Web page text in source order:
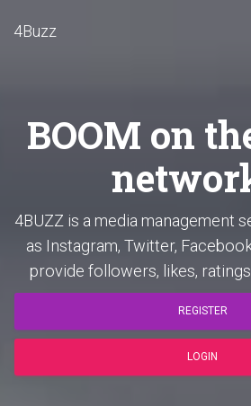
4Buzz
BOOM on
4BUZZ is a media management
as Instagram, Twitter,
provide followers, likes,
REGISTER
LOGIN